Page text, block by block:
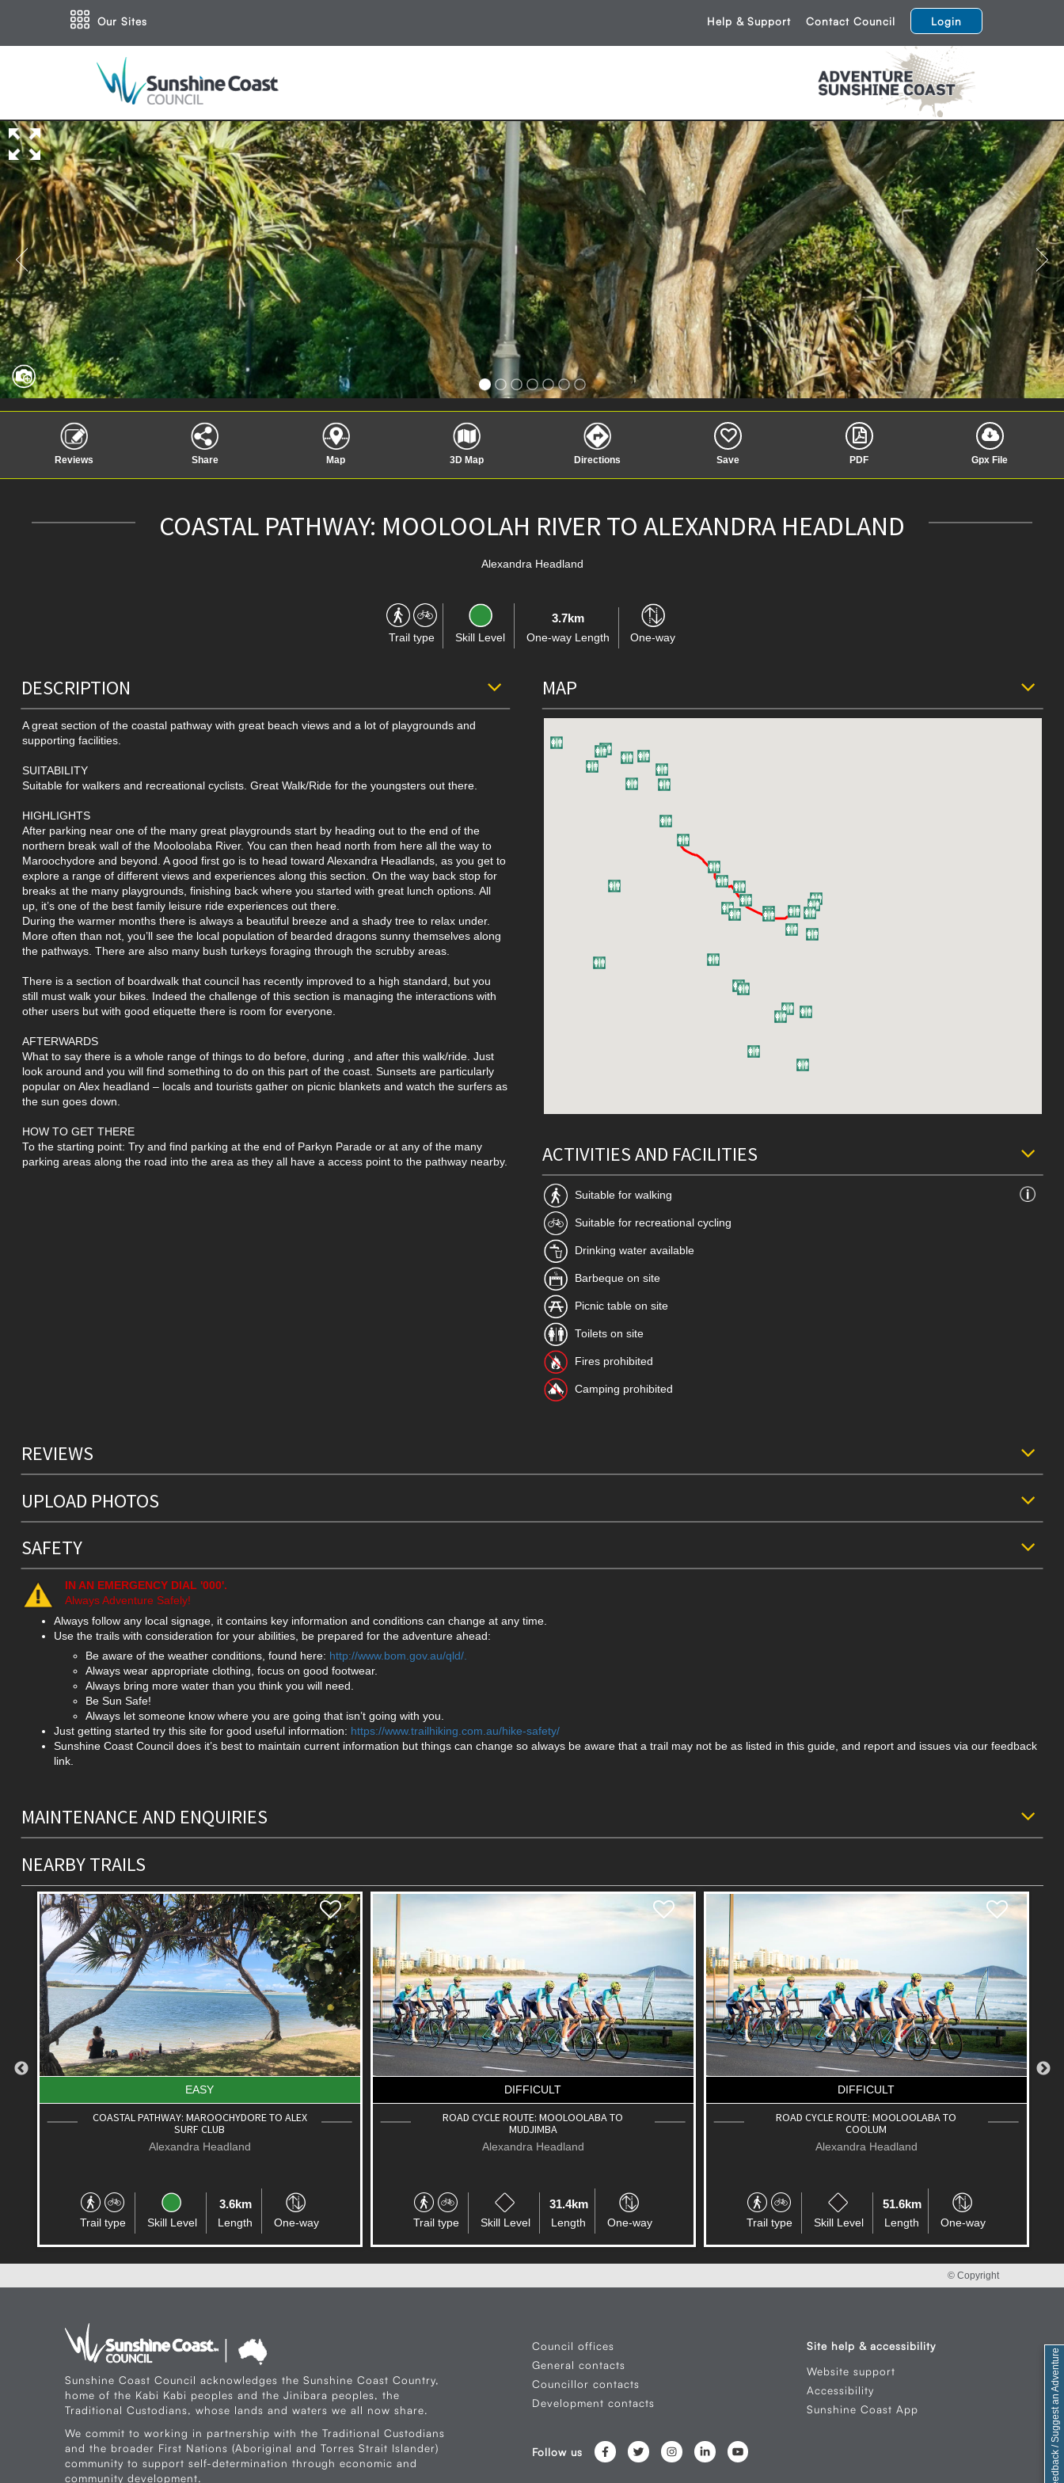
Our Sites Help & Support Contact Council Login
Reviews Share Map 3D Map Directions Save PDF Gpx File
COASTAL PATHWAY: MOOLOOLAH RIVER TO ALEXANDRA HEADLAND
Alexandra Headland
Trail type Skill Level
3.7km
One-way Length One-way
DESCRIPTION
A great section of the coastal pathway with great beach views and a lot of playgrounds and
supporting facilities.
SUITABILITY
Suitable for walkers and recreational cyclists. Great Walk/Ride for the youngsters out there.
HIGHLIGHTS
After parking near one of the many great playgrounds start by heading out to the end of the
northern break wall of the Mooloolaba River. You can then head north from here all the way to
Maroochydore and beyond. A good first go is to head toward Alexandra Headlands, as you get to
explore a range of different views and experiences along this section. On the way back stop for
breaks at the many playgrounds, finishing back where you started with great lunch options. All
up, it’s one of the best family leisure ride experiences out there.
During the warmer months there is always a beautiful breeze and a shady tree to relax under.
More often than not, you’ll see the local population of bearded dragons sunny themselves along
the pathways. There are also many bush turkeys foraging through the scrubby areas.
There is a section of boardwalk that council has recently improved to a high standard, but you
still must walk your bikes. Indeed the challenge of this section is managing the interactions with
other users but with good etiquette there is room for everyone.
AFTERWARDS
What to say there is a whole range of things to do before, during , and after this walk/ride. Just
look around and you will find something to do on this part of the coast. Sunsets are particularly
popular on Alex headland – locals and tourists gather on picnic blankets and watch the surfers as
the sun goes down.
HOW TO GET THERE
To the starting point: Try and find parking at the end of Parkyn Parade or at any of the many
parking areas along the road into the area as they all have a access point to the pathway nearby.
MAP
ACTIVITIES AND FACILITIES
Suitable for walking
Suitable for recreational cycling
Drinking water available
Barbeque on site
Picnic table on site
Toilets on site
Fires prohibited
Camping prohibited
REVIEWS
UPLOAD PHOTOS
SAFETY
IN AN EMERGENCY DIAL '000'.
Always Adventure Safely!
Always follow any local signage, it contains key information and conditions can change at any time.
Use the trails with consideration for your abilities, be prepared for the adventure ahead:
Be aware of the weather conditions, found here: http://www.bom.gov.au/qld/.
Always wear appropriate clothing, focus on good footwear.
Always bring more water than you think you will need.
Be Sun Safe!
Always let someone know where you are going that isn’t going with you.
Just getting started try this site for good useful information: https://www.trailhiking.com.au/hike-safety/
Sunshine Coast Council does it’s best to maintain current information but things can change so always be aware that a trail may not be as listed in this guide, and report and issues via our feedback
link.
MAINTENANCE AND ENQUIRIES
NEARBY TRAILS
DIFFICULT
ROAD CYCLE ROUTE: MOOLOOLABA TO
MUDJIMBA
Alexandra Headland
Trail type Skill Level
31.4km
Length One-way
DIFFICULT
ROAD CYCLE ROUTE: MOOLOOLABA TO
COOLUM
Alexandra Headland
Trail type Skill Level
51.6km
Length One-way
DIFFICULT
ROAD CYCLE ROUTE: SCC BIG LOOP
Alexandra Headland
Trail type Skill Level
180.6km
Length Circuit
Feedback / Suggest an Adventure
© Copyright
Sunshine Coast Council acknowledges the Sunshine Coast Country,
home of the Kabi Kabi peoples and the Jinibara peoples, the
Traditional Custodians, whose lands and waters we all now share.
We commit to working in partnership with the Traditional Custodians
and the broader First Nations (Aboriginal and Torres Strait Islander)
community to support self-determination through economic and
community development.
Council offices
General contacts
Councillor contacts
Development contacts
Site help & accessibility
Website support
Accessibility
Sunshine Coast App
Follow us